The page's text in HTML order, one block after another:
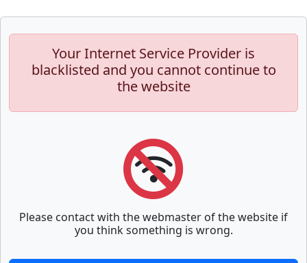
Your Internet Service Provider is
blacklisted and you cannot continue to
the website
Please contact with the webmaster of the website if
you think something is wrong.